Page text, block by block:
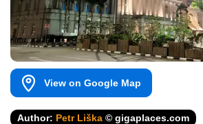
View on Google Map
Author: Petr Liška © gigaplaces.com